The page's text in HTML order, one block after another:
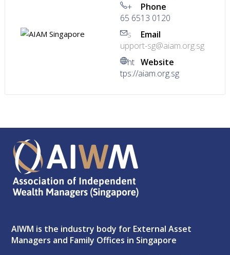
Phone
+
65 6513 0120
Email
s
upport-sg@aiam.org.sg
Website
ht
tps://aiam.org.sg
AIWM is the industry body for External Asset
Managers and Family Offices in Singapore